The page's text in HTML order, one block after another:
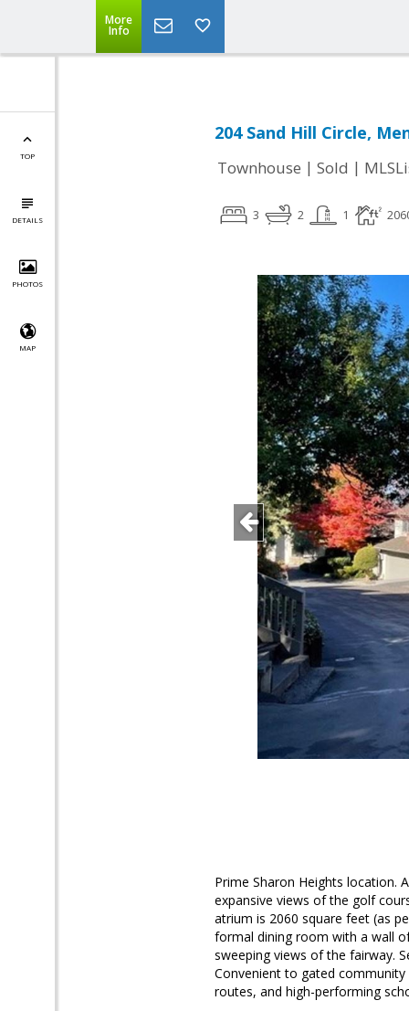
More
Info
TOP
DETAILS
PHOTOS
MAP
204 Sand Hill Circle,
Townhouse | Sold |
3 2 1
Prime Sharon Heights location.
expansive views of the golf
atrium is 2060 square feet (as
formal dining room with a wall
sweeping views of the fairway.
Convenient to gated
routes, and high-performing